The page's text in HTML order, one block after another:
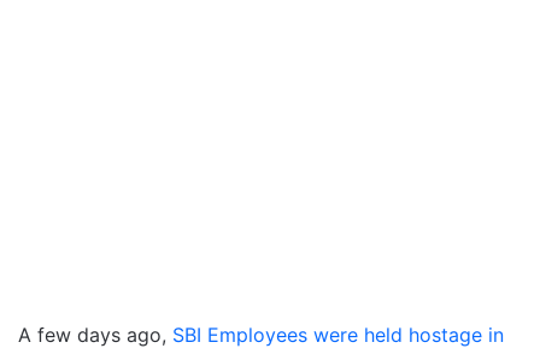
A few days ago, SBI Employees were held hostage in